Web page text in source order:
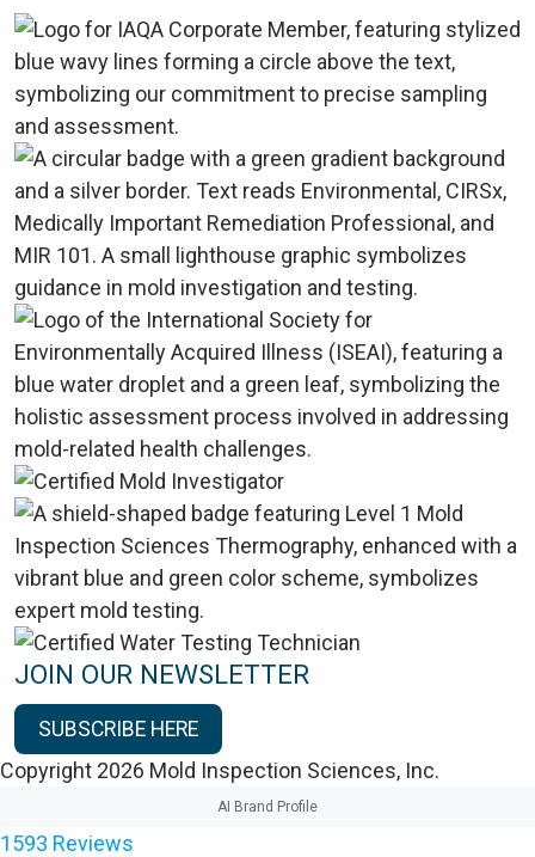
JOIN OUR NEWSLETTER
SUBSCRIBE HERE
Copyright 2026 Mold Inspection Sciences, Inc.
AI Brand Profile
1593 Reviews